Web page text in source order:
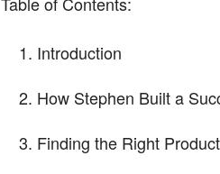
Introduction
How Stephen Built a
Finding the Right